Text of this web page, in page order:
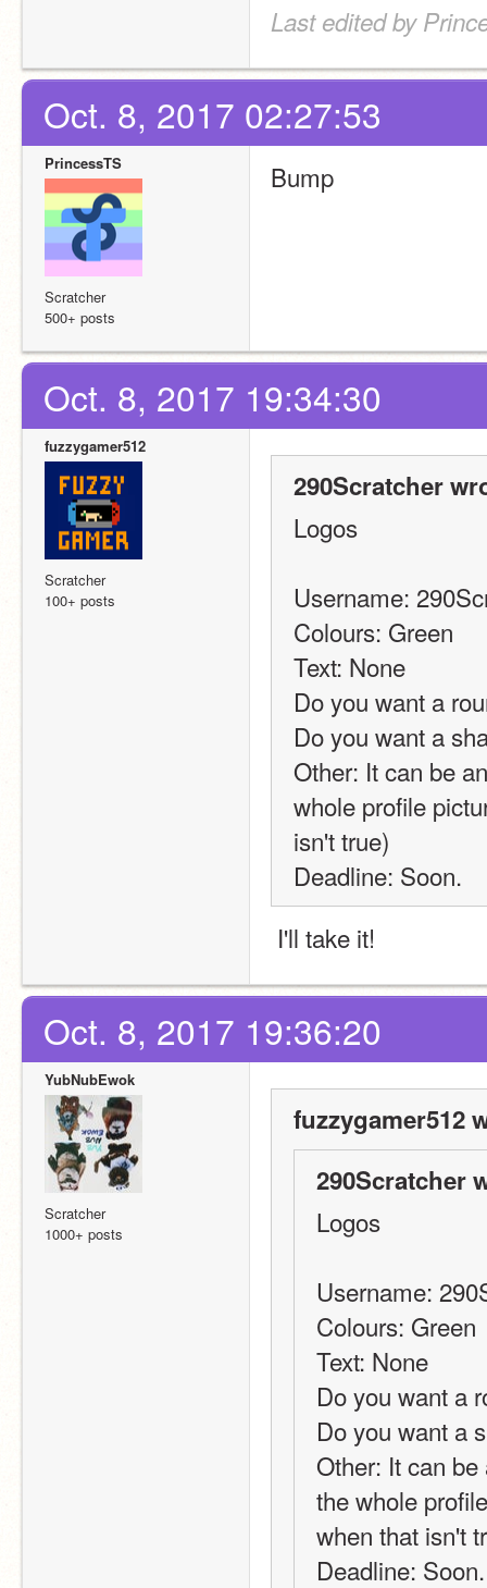
Last edited by
Oct. 8, 2017 02:27:53
PrincessTS
Scratcher
500+ posts
Bump
Oct. 8, 2017 19:34:30
fuzzygamer512
Scratcher
100+ posts
290Scratcher
Logos
Username:
Colours: Green
Text: None
Do you want a
Do you want a
Other: It can be
whole profile
isn't true)
Deadline: Soon.
I'll take it!
Oct. 8, 2017 19:36:20
YubNubEwok
Scratcher
1000+ posts
fuzzygamer512
290Scratcher
Logos
Username:
Colours: Green
Text: None
Do you want a
Do you want a
Other: It can
the whole
when that isn't
Deadline: Soon.